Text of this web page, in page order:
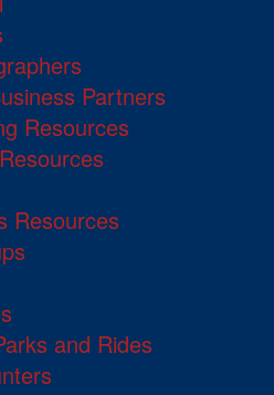
Partners
Resources
Resources
and Rides